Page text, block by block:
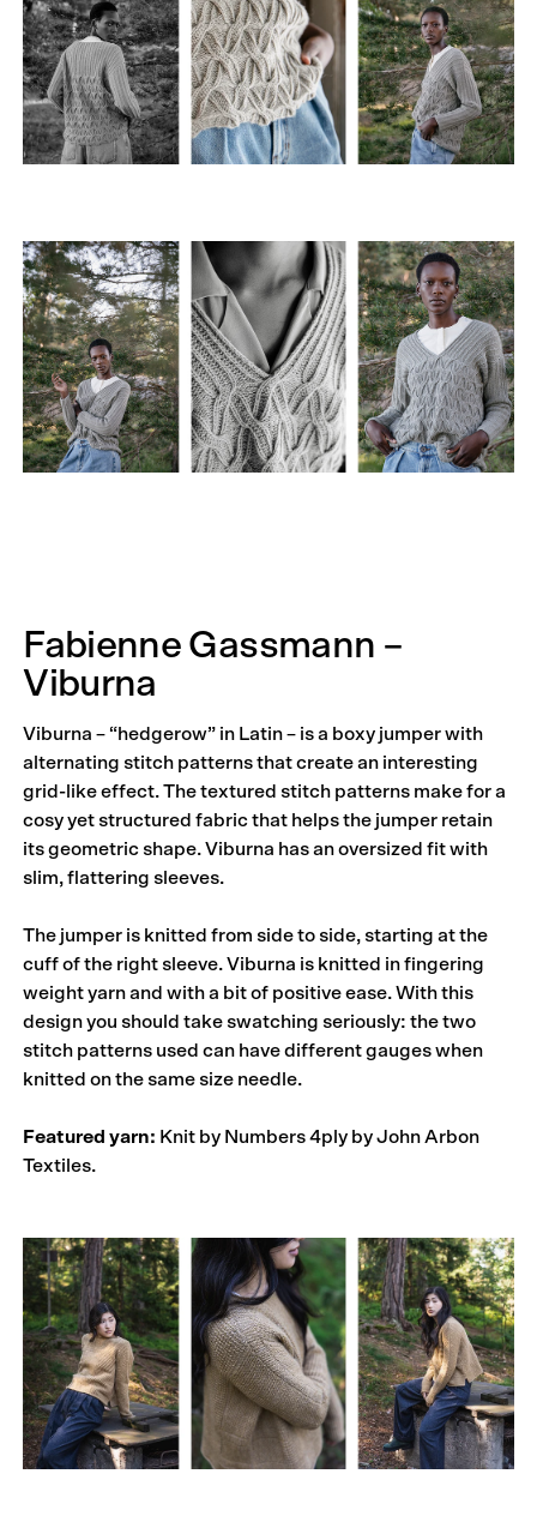
Fabienne Gassmann –
Viburna
Viburna – “hedgerow” in Latin – is a boxy jumper with
alternating stitch patterns that create an interesting
grid-like effect. The textured stitch patterns make for a
cosy yet structured fabric that helps the jumper retain
its geometric shape. Viburna has an oversized fit with
slim, flattering sleeves.
The jumper is knitted from side to side, starting at the
cuff of the right sleeve. Viburna is knitted in fingering
weight yarn and with a bit of positive ease. With this
design you should take swatching seriously: the two
stitch patterns used can have different gauges when
knitted on the same size needle.
Featured yarn: Knit by Numbers 4ply by John Arbon
Textiles.